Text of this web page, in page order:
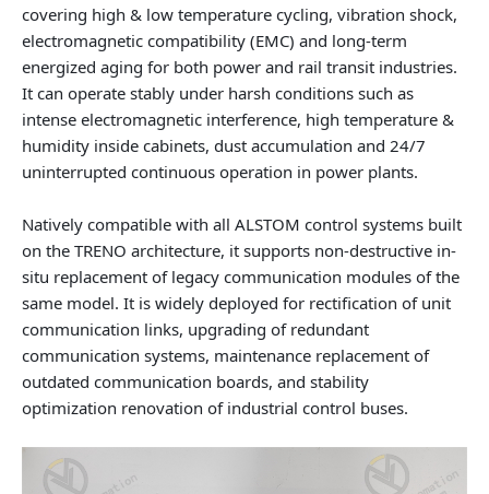
covering high & low temperature cycling, vibration shock,
electromagnetic compatibility (EMC) and long-term
energized aging for both power and rail transit industries.
It can operate stably under harsh conditions such as
intense electromagnetic interference, high temperature &
humidity inside cabinets, dust accumulation and 24/7
uninterrupted continuous operation in power plants.
Natively compatible with all ALSTOM control systems built
on the TRENO architecture, it supports non-destructive in-
situ replacement of legacy communication modules of the
same model. It is widely deployed for rectification of unit
communication links, upgrading of redundant
communication systems, maintenance replacement of
outdated communication boards, and stability
optimization renovation of industrial control buses.